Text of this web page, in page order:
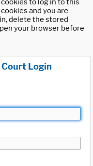
to log in to this
and you are
delete the stored
your browser before
Login